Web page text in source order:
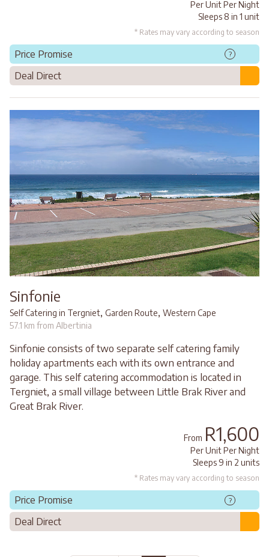
Per Unit Per Night
Sleeps 8 in 1 unit
* Rates may vary according to season
Price Promise ?
Deal Direct
Sinfonie
Self Catering in Tergniet, Garden Route, Western Cape
57.1 km from Albertinia
Sinfonie consists of two separate self catering family
holiday apartments each with its own entrance and
garage. This self catering accommodation is located in
Tergniet, a small village between Little Brak River and
Great Brak River.
From R1,600
Per Unit Per Night
Sleeps 9 in 2 units
* Rates may vary according to season
Price Promise ?
Deal Direct